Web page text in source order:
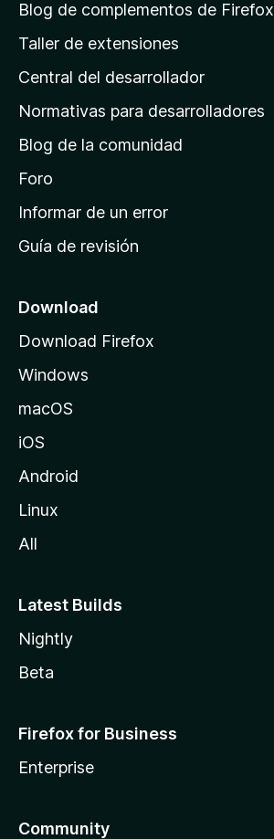
á
n
a
e
i
n
c
o
e
M
i
l
Blog de complementos de Firefox
Taller de extensiones
Central del desarrollador
Normativas para desarrolladores
Blog de la comunidad
Foro
Informar de un error
Guía de revisión
Download
Download Firefox
Windows
macOS
iOS
Android
Linux
All
Latest Builds
Nightly
Beta
Firefox for Business
Enterprise
Community